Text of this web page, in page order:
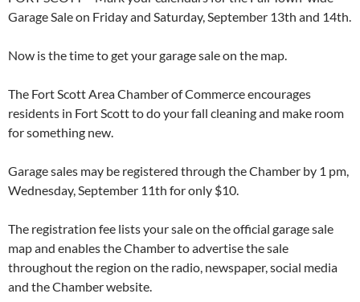
Garage Sale on Friday and Saturday, September 13th and 14th.
Now is the time to get your garage sale on the map.
The Fort Scott Area Chamber of Commerce encourages
residents in Fort Scott to do your fall cleaning and make room
for something new.
Garage sales may be registered through the Chamber by 1 pm,
Wednesday, September 11th for only $10.
The registration fee lists your sale on the official garage sale
map and enables the Chamber to advertise the sale
throughout the region on the radio, newspaper, social media
and the Chamber website.